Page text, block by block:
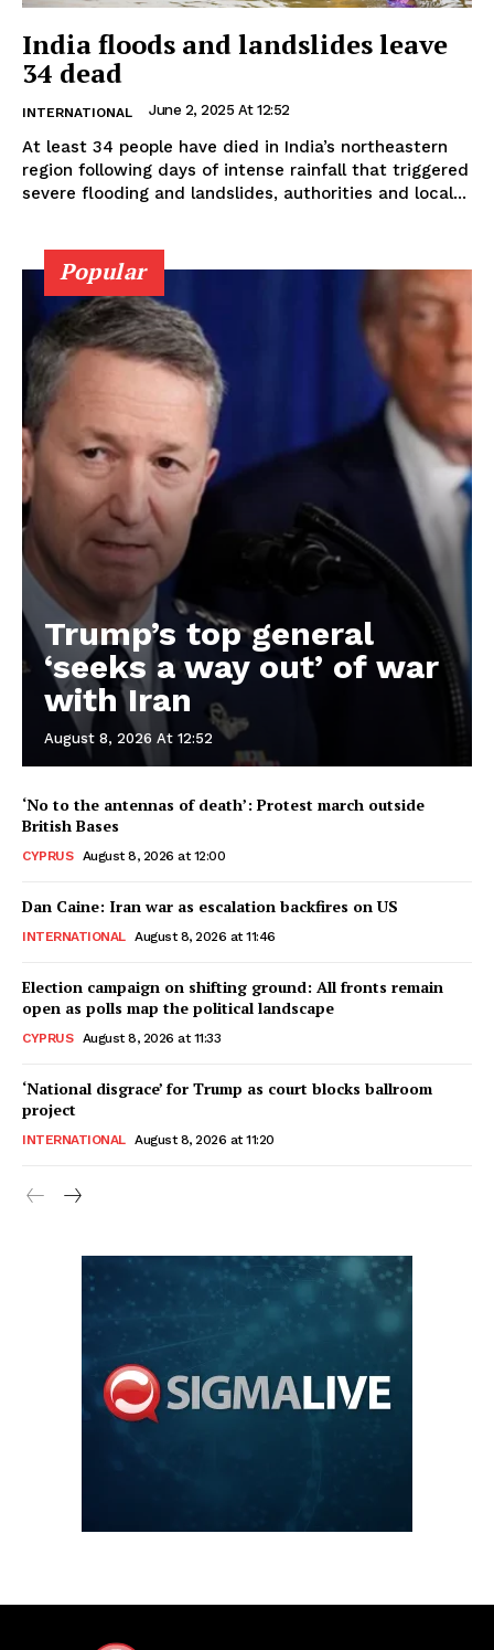
India floods and landslides leave
34 dead
INTERNATIONAL June 2, 2025 At 12:52
At least 34 people have died in India’s northeastern
region following days of intense rainfall that triggered
severe flooding and landslides, authorities and local...
Popular
Trump’s top general
‘seeks a way out’ of war
with Iran
August 8, 2026 At 12:52
‘No to the antennas of death’: Protest march outside
British Bases
CYPRUS August 8, 2026 at 12:00
Dan Caine: Iran war as escalation backfires on US
INTERNATIONAL August 8, 2026 at 11:46
Election campaign on shifting ground: All fronts remain
open as polls map the political landscape
CYPRUS August 8, 2026 at 11:33
‘National disgrace’ for Trump as court blocks ballroom
project
INTERNATIONAL August 8, 2026 at 11:20